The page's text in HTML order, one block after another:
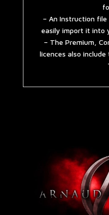
– An Instruction
easily import it into
– The Premium,
licences also include